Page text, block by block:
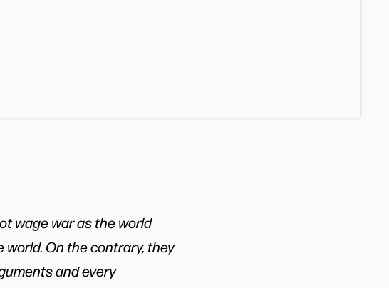
wage war as the world
On the contrary, they
and every